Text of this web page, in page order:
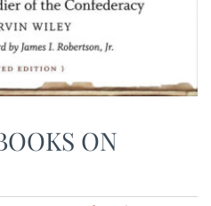
ON